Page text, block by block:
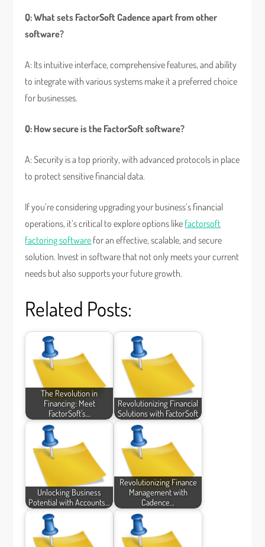
Q: What sets FactorSoft Cadence apart from other
software?
A: Its intuitive interface, comprehensive features, and ability
to integrate with various systems make it a preferred choice
for businesses.
Q: How secure is the FactorSoft software?
A: Security is a top priority, with advanced protocols in place
to protect sensitive financial data.
If you’re considering upgrading your business’s financial
operations, it’s critical to explore options like factorsoft
factoring software for an effective, scalable, and secure
solution. Invest in software that not only meets your current
needs but also supports your future growth.
Related Posts:
The Revolution in
Financing: Meet
FactorSoft's…
Revolutionizing Financial
Solutions with FactorSoft
Unlocking Business
Potential with Accounts…
Revolutionizing Finance
Management with
Cadence…